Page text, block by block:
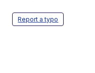
Report a typo